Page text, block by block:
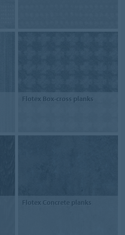
Flotex Box-cross planks
Flotex Concrete planks